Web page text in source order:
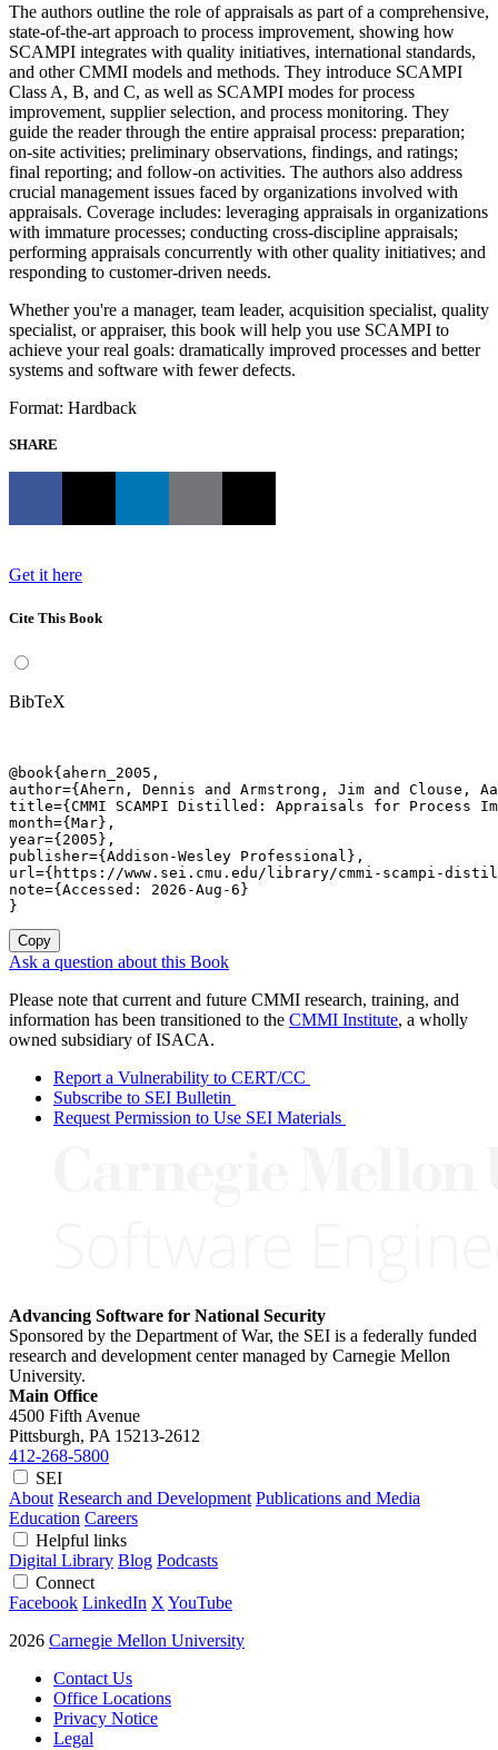
The authors outline the role of appraisals as part of a comprehensive,
state-of-the-art approach to process improvement, showing how
SCAMPI integrates with quality initiatives, international standards,
and other CMMI models and methods. They introduce SCAMPI
Class A, B, and C, as well as SCAMPI modes for process
improvement, supplier selection, and process monitoring. They
guide the reader through the entire appraisal process: preparation;
on-site activities; preliminary observations, findings, and ratings;
final reporting; and follow-on activities. The authors also address
crucial management issues faced by organizations involved with
appraisals. Coverage includes: leveraging appraisals in organizations
with immature processes; conducting cross-discipline appraisals;
performing appraisals concurrently with other quality initiatives; and
responding to customer-driven needs.
Whether you're a manager, team leader, acquisition specialist, quality
specialist, or appraiser, this book will help you use SCAMPI to
achieve your real goals: dramatically improved processes and better
systems and software with fewer defects.
Format: Hardback
SHARE
Get it here
Cite This Book
BibTeX
@book{ahern_2005,
author={Ahern, Dennis and Armstrong, Jim and Clouse,
title={CMMI SCAMPI Distilled: Appraisals for Process
month={Mar},
year={2005},
publisher={Addison-Wesley Professional},
url={https://www.sei.cmu.edu/library/cmmi-scampi-
note={Accessed: 2026-Aug-6}
}
Copy
Ask a question about this Book
Please note that current and future CMMI research, training, and
information has been transitioned to the CMMI Institute, a wholly
owned subsidiary of ISACA.
Report a Vulnerability to CERT/CC
Subscribe to SEI Bulletin
Request Permission to Use SEI Materials
Advancing Software for National Security
Sponsored by the Department of War, the SEI is a federally funded
research and development center managed by Carnegie Mellon
University.
Main Office
4500 Fifth Avenue
Pittsburgh, PA 15213-2612
412-268-5800
SEI
About Research and Development Publications and Media
Education Careers
Helpful links
Digital Library Blog Podcasts
Connect
Facebook LinkedIn X YouTube
2026 Carnegie Mellon University
Contact Us
Office Locations
Privacy Notice
Legal